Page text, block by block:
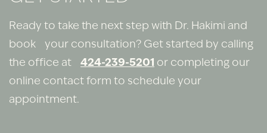
Ready to take the next step with Dr. Hakimi and
book your consultation? Get started by calling
the office at 424-239-5201 or completing our
online contact form to schedule your
appointment.